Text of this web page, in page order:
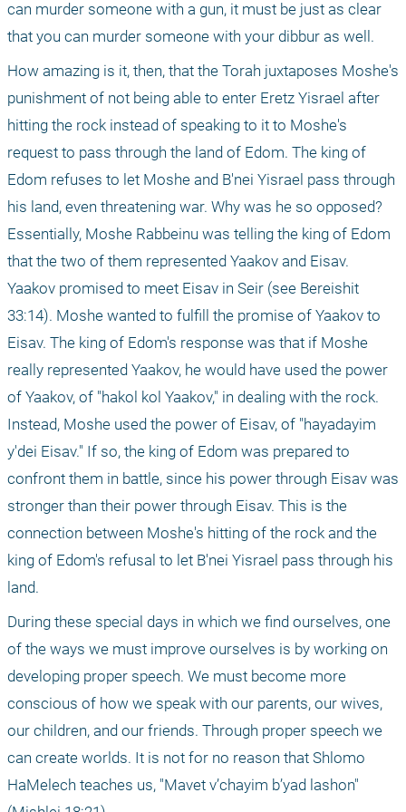
can murder someone with a gun, it must be just as clear
that you can murder someone with your dibbur as well.
How amazing is it, then, that the Torah juxtaposes Moshe's
punishment of not being able to enter Eretz Yisrael after
hitting the rock instead of speaking to it to Moshe's
request to pass through the land of Edom. The king of
Edom refuses to let Moshe and B'nei Yisrael pass through
his land, even threatening war. Why was he so opposed?
Essentially, Moshe Rabbeinu was telling the king of Edom
that the two of them represented Yaakov and Eisav.
Yaakov promised to meet Eisav in Seir (see Bereishit
33:14). Moshe wanted to fulfill the promise of Yaakov to
Eisav. The king of Edom's response was that if Moshe
really represented Yaakov, he would have used the power
of Yaakov, of "hakol kol Yaakov," in dealing with the rock.
Instead, Moshe used the power of Eisav, of "hayadayim
y'dei Eisav." If so, the king of Edom was prepared to
confront them in battle, since his power through Eisav was
stronger than their power through Eisav. This is the
connection between Moshe's hitting of the rock and the
king of Edom's refusal to let B'nei Yisrael pass through his
land.
During these special days in which we find ourselves, one
of the ways we must improve ourselves is by working on
developing proper speech. We must become more
conscious of how we speak with our parents, our wives,
our children, and our friends. Through proper speech we
can create worlds. It is not for no reason that Shlomo
HaMelech teaches us, "Mavet v’chayim b’yad lashon"